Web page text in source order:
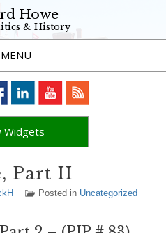
Howe
& History
Widgets
Part II
Posted in Uncategorized